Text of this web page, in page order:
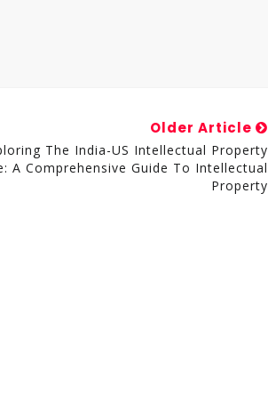
Older Article
The India-US Intellectual Property
A Comprehensive Guide To Intellectual
Property